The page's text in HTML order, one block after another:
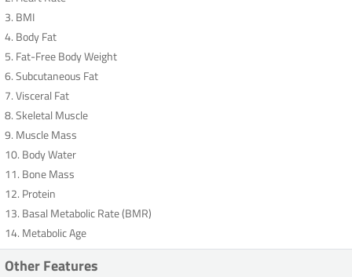
3. BMI
4. Body Fat
5. Fat-Free Body Weight
6. Subcutaneous Fat
7. Visceral Fat
8. Skeletal Muscle
9. Muscle Mass
10. Body Water
11. Bone Mass
12. Protein
13. Basal Metabolic Rate (BMR)
14. Metabolic Age
Other Features